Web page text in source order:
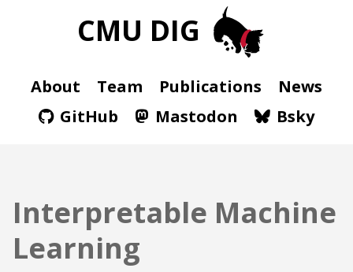
CMU DIG
About Team Publications
News
GitHub
Mastodon Bsky
Interpretable Machine
Learning